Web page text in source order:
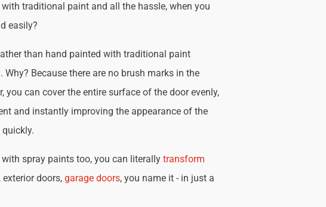
traditional paint and all the hassle, when you
easily?
than hand painted with traditional paint
Because there are no brush marks in the
you can cover the entire surface of the door evenly,
and instantly improving the appearance of the
spray paints too, you can literally transform
doors, garage doors, you name it - in just a